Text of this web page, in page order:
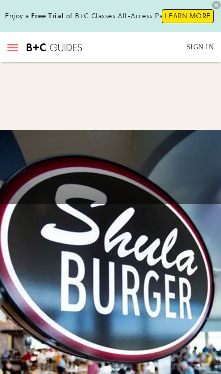
Enjoy a Free Trial of B+C Classes All-Access Pass!LEARN MORE
SIGN IN